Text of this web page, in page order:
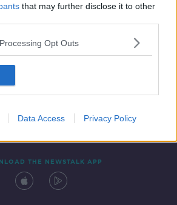
that may further disclose it to other
Opt Outs
Data Access Privacy Policy
THE NEWSTALK APP